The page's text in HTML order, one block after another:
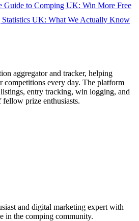
Guide to Comping UK: Win More Free
Statistics UK: What We Actually Know
aggregator and tracker, helping
competitions every day. The platform
entry tracking, win logging, and
prize enthusiasts.
and digital marketing expert with
in the comping community.